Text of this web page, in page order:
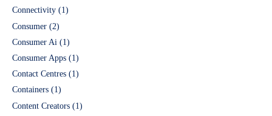
Connectivity (1)
Consumer (2)
Consumer Ai (1)
Consumer Apps (1)
Contact Centres (1)
Containers (1)
Content Creators (1)